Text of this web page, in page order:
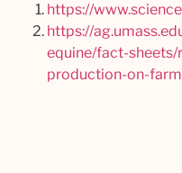
https://
https://
equine/fact-
production-on-